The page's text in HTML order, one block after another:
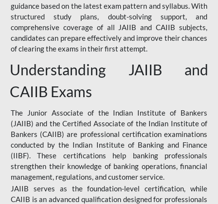
guidance based on the latest exam pattern and syllabus. With
structured study plans, doubt-solving support, and
comprehensive coverage of all JAIIB and CAIIB subjects,
candidates can prepare effectively and improve their chances
of clearing the exams in their first attempt.
Understanding JAIIB and
CAIIB Exams
The Junior Associate of the Indian Institute of Bankers
(JAIIB) and the Certified Associate of the Indian Institute of
Bankers (CAIIB) are professional certification examinations
conducted by the Indian Institute of Banking and Finance
(IIBF). These certifications help banking professionals
strengthen their knowledge of banking operations, financial
management, regulations, and customer service.
JAIIB serves as the foundation-level certification, while
CAIIB is an advanced qualification designed for professionals